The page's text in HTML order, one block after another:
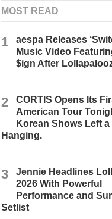
MOST READ
1
aespa Releases
Music Video
$ign After
2
CORTIS Opens Its
American Tour
Korean Shows Left
Hanging.
3
Jennie Headlines
2026 With Powerful
Performance and
Setlist